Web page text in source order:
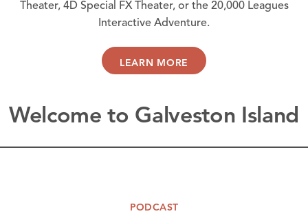
Theater, 4D Special FX Theater, or the 20,000 Leagues
Interactive Adventure.
LEARN MORE
Welcome to Galveston Island
PODCAST